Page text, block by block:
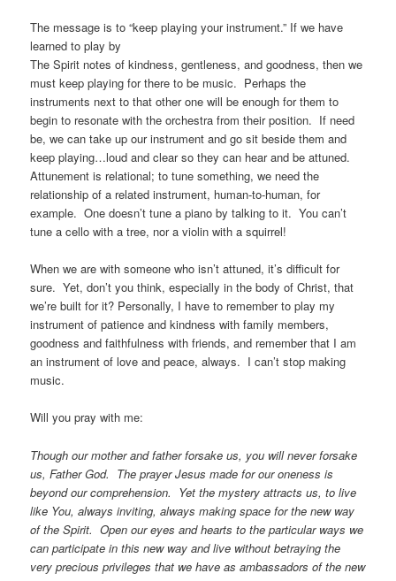
The message is to “keep playing your instrument.” If we have
learned to play by
The Spirit notes of kindness, gentleness, and goodness, then we
must keep playing for there to be music. Perhaps the
instruments next to that other one will be enough for them to
begin to resonate with the orchestra from their position. If need
be, we can take up our instrument and go sit beside them and
keep playing…loud and clear so they can hear and be attuned.
Attunement is relational; to tune something, we need the
relationship of a related instrument, human-to-human, for
example. One doesn’t tune a piano by talking to it. You can’t
tune a cello with a tree, nor a violin with a squirrel!
When we are with someone who isn’t attuned, it’s difficult for
sure. Yet, don’t you think, especially in the body of Christ, that
we’re built for it? Personally, I have to remember to play my
instrument of patience and kindness with family members,
goodness and faithfulness with friends, and remember that I am
an instrument of love and peace, always. I can’t stop making
music.
Will you pray with me:
Though our mother and father forsake us, you will never forsake
us, Father God. The prayer Jesus made for our oneness is
beyond our comprehension. Yet the mystery attracts us, to live
like You, always inviting, always making space for the new way
of the Spirit. Open our eyes and hearts to the particular ways we
can participate in this new way and live without betraying the
very precious privileges that we have as ambassadors of the new